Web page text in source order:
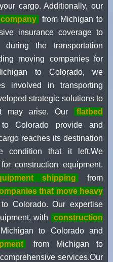
cargo. Additionally, our
from Michigan to
insurance coverage to
the transportation
moving companies for
to Colorado, we
involved in transporting
strategic solutions to
may arise. Our
flatbed
Colorado provide and
reaches its destination
that it left.We
construction equipment,
shipping
from
that move heavy
Colorado. Our expertise
with
construction
to Colorado and
from Michigan to
services.Our